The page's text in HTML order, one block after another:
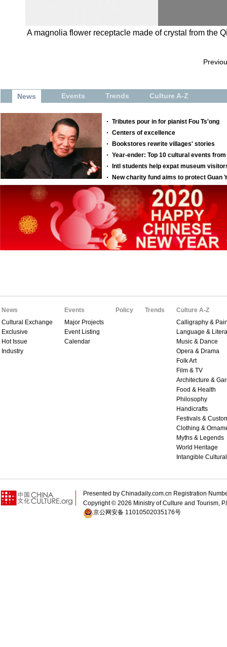
A magnolia flower receptacle made of crystal from the
News
Cultural Exchange
Exclusive
Hot Issue
Industry
Events
Major Projects
Event Listing
Calendar
Policy Trends
Culture A-Z
Calligraphy &
Language &
Music & Dance
Opera & Drama
Folk Art
Film & TV
Architecture &
Food & Health
Philosophy
Handicrafts
Festivals &
Clothing &
Myths & Legends
World Heritage
Intangible
Presented by Chinadaily.com.cn Registration
Copyright © 2026 Ministry of Culture and Tourism,
京公网安备 11010502035176号